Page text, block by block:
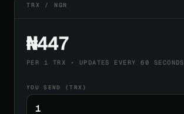
TRX / NGN
₦447
PER 1 TRX • UPDATES EVERY 60 SECONDS
YOU SEND (TRX)